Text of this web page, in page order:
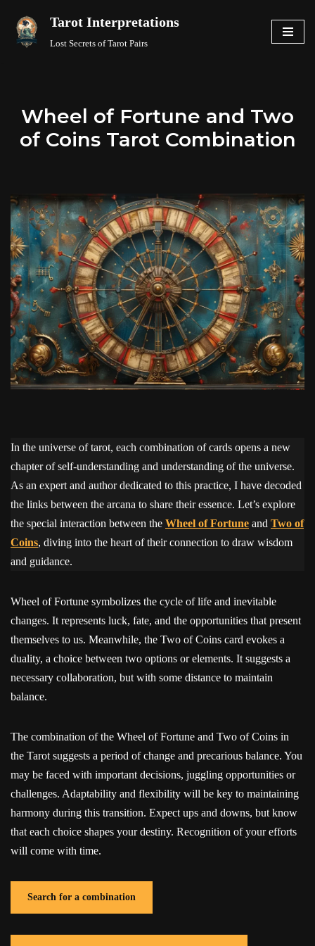
Skip
Tarot Interpretations
Lost Secrets of Tarot Pairs
Wheel of Fortune and Two
of Coins Tarot Combination
In the universe of tarot, each combination of cards opens a new
chapter of self-understanding and understanding of the universe.
As an expert and author dedicated to this practice, I have decoded
the links between the arcana to share their essence. Let’s explore
the special interaction between the Wheel of Fortune and Two of
Coins, diving into the heart of their connection to draw wisdom
and guidance.
Wheel of Fortune symbolizes the cycle of life and inevitable
changes. It represents luck, fate, and the opportunities that present
themselves to us. Meanwhile, the Two of Coins card evokes a
duality, a choice between two options or elements. It suggests a
necessary collaboration, but with some distance to maintain
balance.
The combination of the Wheel of Fortune and Two of Coins in
the Tarot suggests a period of change and precarious balance. You
may be faced with important decisions, juggling opportunities or
challenges. Adaptability and flexibility will be key to maintaining
harmony during this transition. Expect ups and downs, but know
that each choice shapes your destiny. Recognition of your efforts
will come with time.
Search for a combination